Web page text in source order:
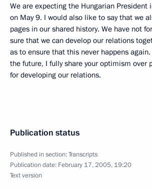
We are expecting the Hungarian President
on May 9. I would also like to say that we
pages in our shared history. We have not
sure that we can develop our relations
as to ensure that this never happens
the future, I fully share your optimism over
for developing our relations.
Publication status
Published in section:Transcripts
Publication date: February 17, 2005, 19:20
Text version